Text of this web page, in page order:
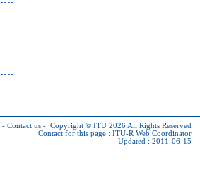
- Contact us - Copyright © ITU 2026 All Rights Reserved
Contact for this page : ITU-R Web Coordinator
Updated : 2011-06-15